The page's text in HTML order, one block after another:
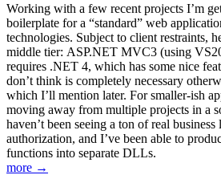
Working with a few recent projects I’m
boilerplate for a “standard” web
technologies. Subject to client restraints,
middle tier: ASP.NET MVC3 (using
requires .NET 4, which has some nice
don’t think is completely necessary
which I’ll mention later. For smaller-ish
moving away from multiple projects in a
haven’t been seeing a ton of real business
authorization, and I’ve been able to
functions into separate DLLs.
more →